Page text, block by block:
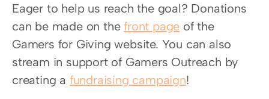
Eager to help us reach the goal? Donations
can be made on the front page of the
Gamers for Giving website. You can also
stream in support of Gamers Outreach by
creating a fundraising campaign!